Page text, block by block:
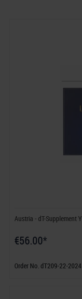
Austria - dT-Supplement
€56.00*
Order No. dT209-22-2024